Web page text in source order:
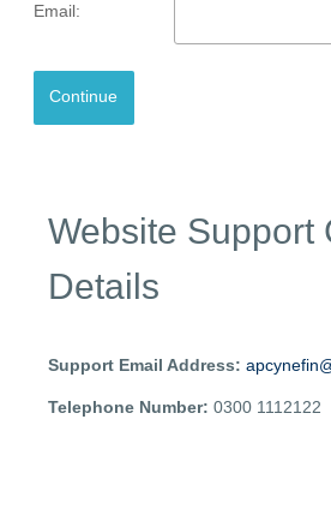
Email:
Website Support
Details
Support Email Address:
Telephone Number: 0300 1112122